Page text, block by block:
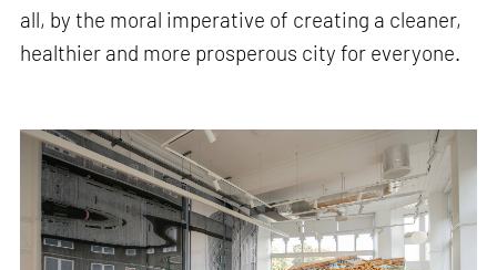
all, by the moral imperative of creating a cleaner,
healthier and more prosperous city for everyone.